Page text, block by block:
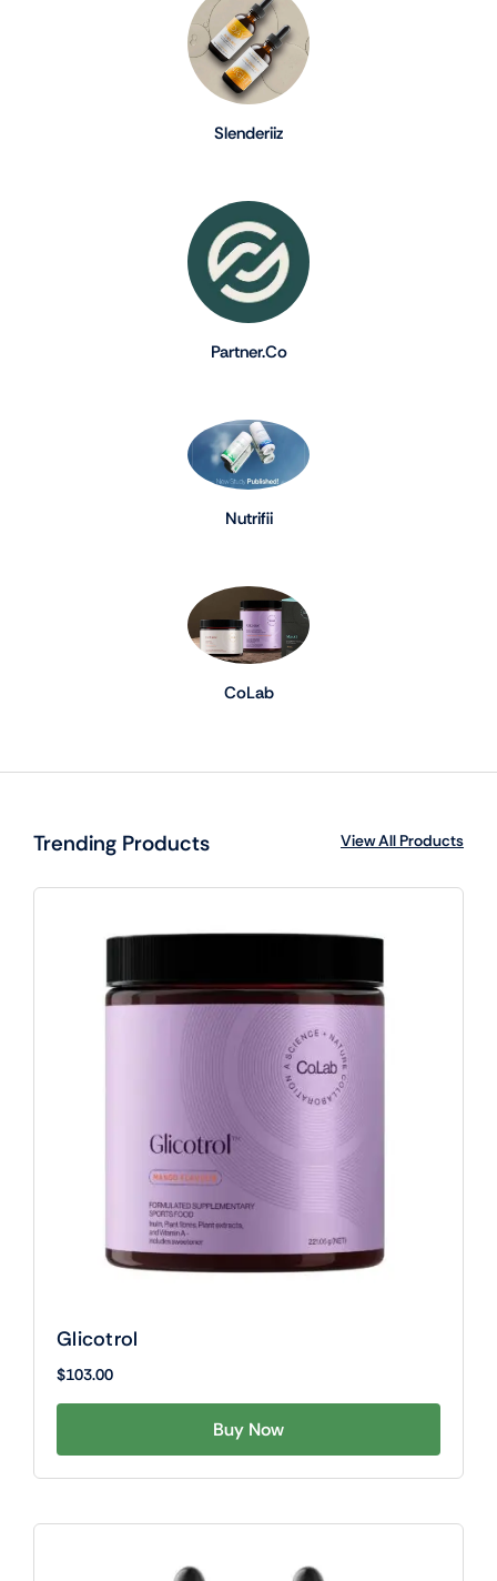
Slenderiiz
Partner.Co
Nutrifii
CoLab
Trending Products View All Products
Glicotrol
$103.00
Buy Now